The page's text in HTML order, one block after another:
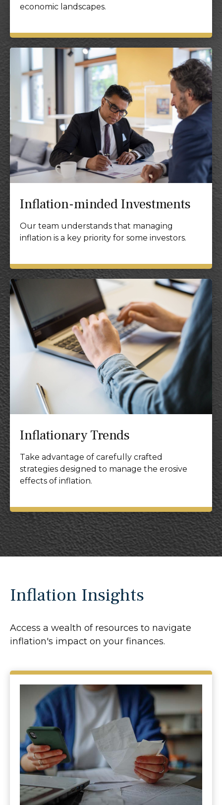
economic landscapes.
Inflation-minded Investments
Our team understands that managing
inflation is a key priority for some investors.
Inflationary Trends
Take advantage of carefully crafted
strategies designed to manage the erosive
effects of inflation.
Inflation Insights
Access a wealth of resources to navigate
inflation's impact on your finances.